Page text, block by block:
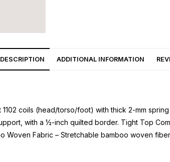
DESCRIPTION ADDITIONAL INFORMATION
coils (head/torso/foot) with thick 2-mm
with a ½-inch quilted border. Tight Top
Fabric – Stretchable bamboo woven